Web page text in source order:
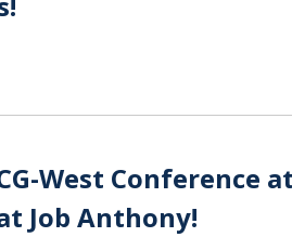
West Conference
Job Anthony!